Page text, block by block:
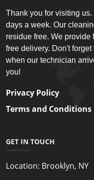
Thank you for visiting
days a week. Our
residue free. We provide
free delivery. Don't
when our technician
you!
Privacy Policy
Terms and Conditions
GET IN TOUCH
Location: Brooklyn, NY